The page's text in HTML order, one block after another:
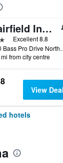
Fairfield Inn & Suites by Marriott Des Moines Altoona
Excellent 8.8
460 Bass Pro
from city centre
View Deal
hotels